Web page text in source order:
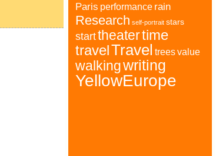
Paris performance rain
Research self-portrait stars
starttheatertime
travelTravel treesvalue
walkingwriting
YellowEurope